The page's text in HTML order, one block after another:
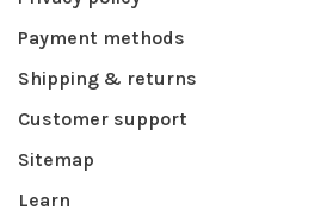
Payment methods
Shipping & returns
Customer support
Sitemap
Learn